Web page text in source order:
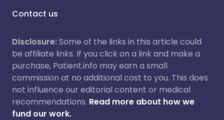
Contact us
Disclosure:Some of the links in this article could
be affiliate links. If you click on a link and make a
purchase, Patient.info may earn a small
commission at no additional cost to you. This does
not influence our editorial content or medical
recommendations. Read more about how we
fund our work.